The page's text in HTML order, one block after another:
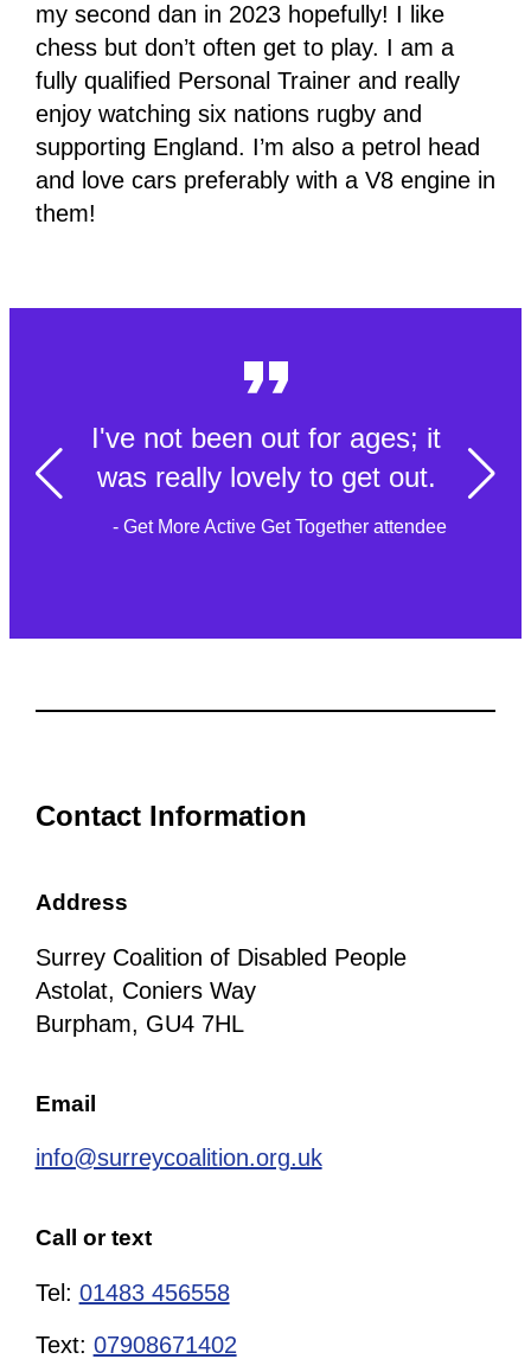
my second dan in 2023 hopefully! I like
chess but don’t often get to play. I am a
fully qualified Personal Trainer and really
enjoy watching six nations rugby and
supporting England. I’m also a petrol head
and love cars preferably with a V8 engine in
them!
I've not been out for ages; it
was really lovely to get out.
- Get More Active Get Together attendee
Contact Information
Address
Surrey Coalition of Disabled People
Astolat, Coniers Way
Burpham, GU4 7HL
Email
info@surreycoalition.org.uk
Call or text
Tel: 01483 456558
Text: 07908671402